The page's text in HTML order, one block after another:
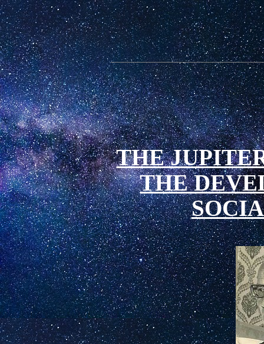
THE
THE